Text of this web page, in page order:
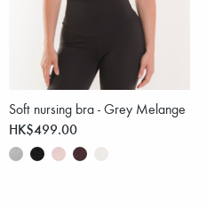
Soft nursing bra - Grey Melange
HK$499.00